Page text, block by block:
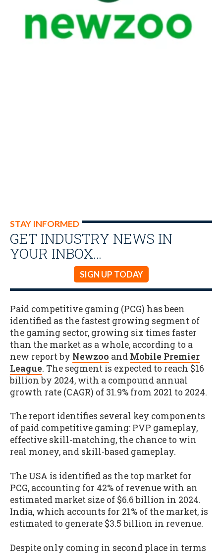
STAY INFORMED
GET INDUSTRY NEWS IN
YOUR INBOX…
SIGN UP TODAY
Paid competitive gaming (PCG) has been
identified as the fastest growing segment of
the gaming sector, growing six times faster
than the market as a whole, according to a
new report by Newzoo and Mobile Premier
League. The segment is expected to reach $16
billion by 2024, with a compound annual
growth rate (CAGR) of 31.9% from 2021 to 2024.
The report identifies several key components
of paid competitive gaming: PVP gameplay,
effective skill-matching, the chance to win
real money, and skill-based gameplay.
The USA is identified as the top market for
PCG, accounting for 42% of revenue with an
estimated market size of $6.6 billion in 2024.
India, which accounts for 21% of the market, is
estimated to generate $3.5 billion in revenue.
Despite only coming in second place in terms